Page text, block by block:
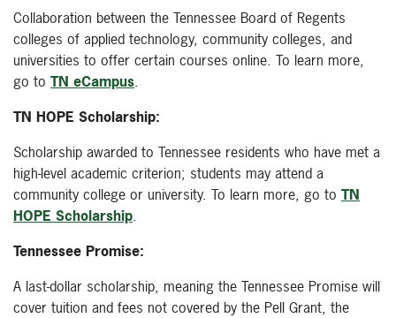
Collaboration between the Tennessee Board of Regents
colleges of applied technology, community colleges, and
universities to offer certain courses online. To learn more,
go to TN eCampus.
TN HOPE Scholarship:
Scholarship awarded to Tennessee residents who have met a
high-level academic criterion; students may attend a
community college or university. To learn more, go to TN
HOPE Scholarship.
Tennessee Promise:
A last-dollar scholarship, meaning the Tennessee Promise will
cover tuition and fees not covered by the Pell Grant, the